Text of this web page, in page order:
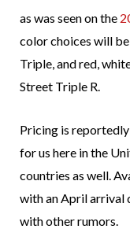
as was seen on the
color choices will
Triple, and red,
Street Triple R.
Pricing is
for us here in the
countries as well.
with an April arrival
with other rumors.